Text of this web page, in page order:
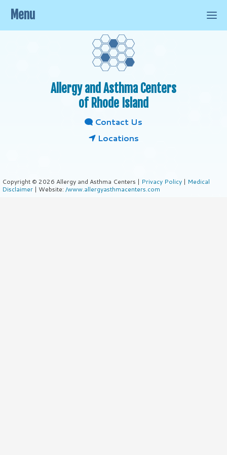
Allergy and Asthma Centers
of Rhode Island
Contact Us
Locations
Copyright © 2026 Allergy and Asthma Centers | Privacy Policy | Medical
Disclaimer | Website: /www.allergyasthmacenters.com
Menu